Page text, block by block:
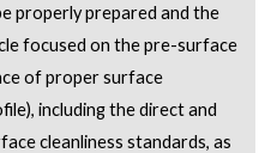
properly prepared and the
focused on the pre-surface
of proper surface
including the direct and
cleanliness standards, as